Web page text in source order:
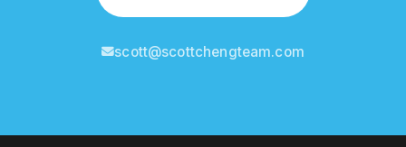
scott@scottchengteam.com